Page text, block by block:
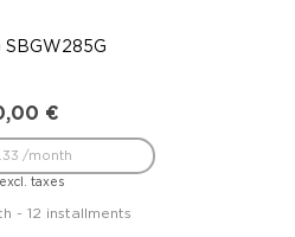
SBGW285G
€
excl. taxes
/month
- 12 installments